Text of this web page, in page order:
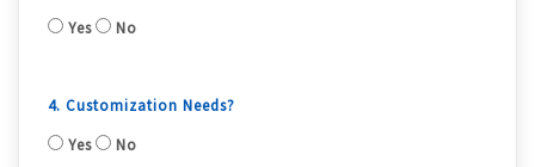
Yes
No
4. Customization Needs?
Yes
No